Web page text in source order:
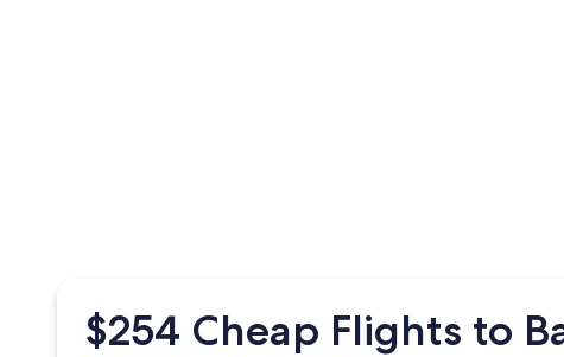
$254 Cheap Flights to